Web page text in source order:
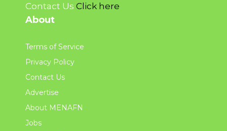
Contact Us Click here
About
Terms of Service
Privacy Policy
Contact Us
Advertise
About MENAFN
Jobs